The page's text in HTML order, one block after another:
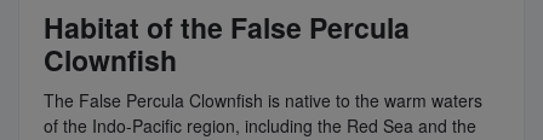
Habitat of the False Percula
Clownfish
The False Percula Clownfish is native to the warm waters
of the Indo-Pacific region, including the Red Sea and the